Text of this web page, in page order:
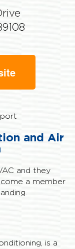
and Air
and they
a member
is a